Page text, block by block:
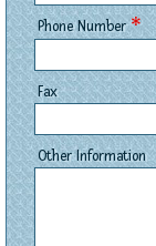
Phone Number*
Fax
Other Information